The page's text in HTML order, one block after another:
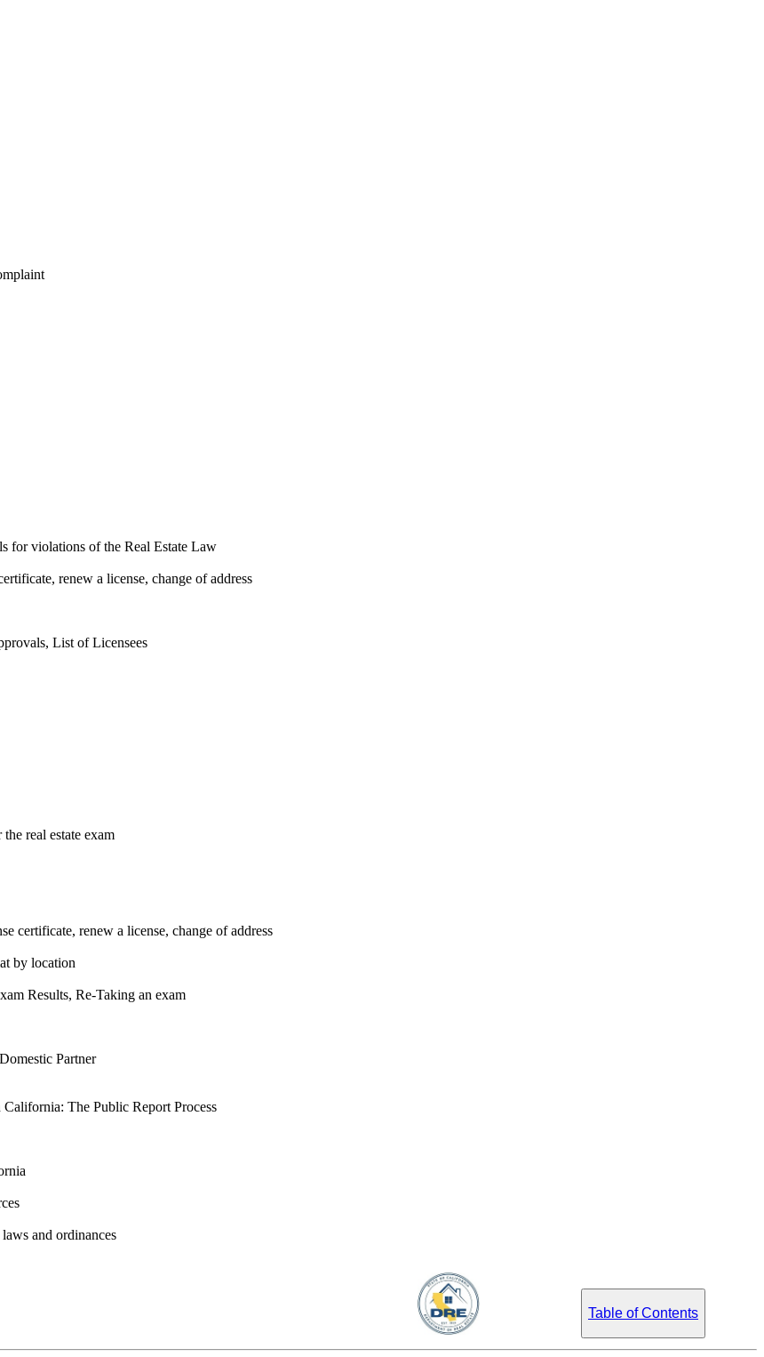
for violations of the Real Estate Law
renew a license, change of address
List of Licensees
real estate exam
certificate, renew a license, change of address
by location
Results, Re-Taking an exam
Partner
The Public Report Process
and ordinances
Table of Contents